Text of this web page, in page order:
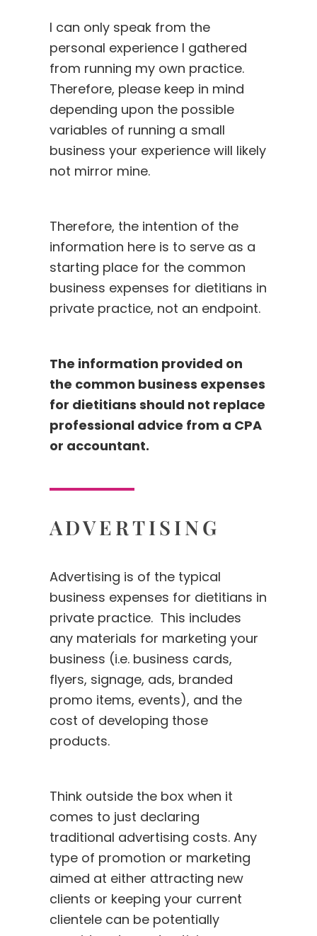
I can only speak from the
personal experience I gathered
from running my own practice.
Therefore, please keep in mind
depending upon the possible
variables of running a small
business your experience will likely
not mirror mine.
Therefore, the intention of the
information here is to serve as a
starting place for the common
business expenses for dietitians in
private practice, not an endpoint.
The information provided on
the common business expenses
for dietitians should not replace
professional advice from a CPA
or accountant.
ADVERTISING
Advertising is of the typical
business expenses for dietitians in
private practice. This includes
any materials for marketing your
business (i.e. business cards,
flyers, signage, ads, branded
promo items, events), and the
cost of developing those
products.
Think outside the box when it
comes to just declaring
traditional advertising costs. Any
type of promotion or marketing
aimed at either attracting new
clients or keeping your current
clientele can be potentially